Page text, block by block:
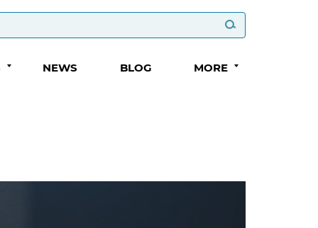
NEWS BLOG MORE